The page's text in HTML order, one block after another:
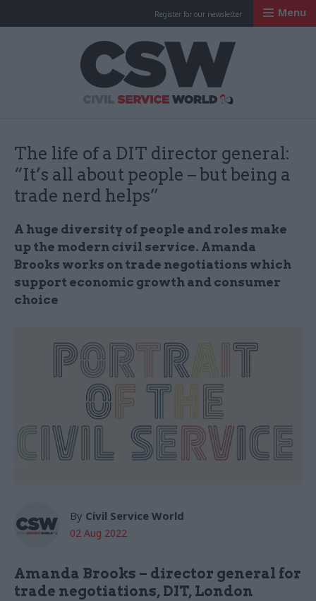
Register for our newsletter Menu
The life of a DIT director general:
“It’s all about people – but being a
trade nerd helps”
A huge diversity of people and roles make
up the modern civil service. Amanda
Brooks works on trade negotiations which
support economic growth and consumer
choice
By Civil Service World
02 Aug 2022
Amanda Brooks – director general for
trade negotiations, DIT, London